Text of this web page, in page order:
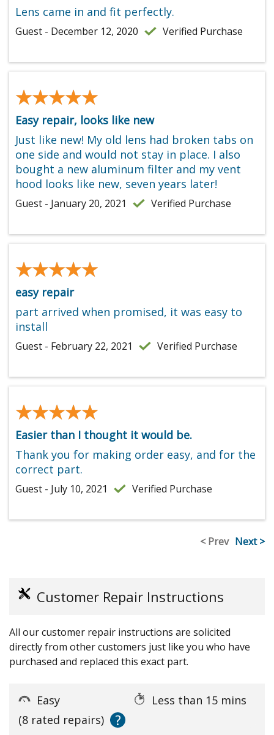
Lens came in and fit perfectly.
Guest - December 12, 2020 Verified Purchase
★★★★★
★★★★★
Easy repair, looks like new
Just like new! My old lens had broken tabs on
one side and would not stay in place. I also
bought a new aluminum filter and my vent
hood looks like new, seven years later!
Guest - January 20, 2021 Verified Purchase
★★★★★
★★★★★
easy repair
part arrived when promised, it was easy to
install
Guest - February 22, 2021 Verified Purchase
★★★★★
★★★★★
Easier than I thought it would be.
Thank you for making order easy, and for the
correct part.
Guest - July 10, 2021 Verified Purchase
< Prev Next >
Customer Repair Instructions
All our customer repair instructions are solicited
directly from other customers just like you who have
purchased and replaced this exact part.
Easy
Less than 15 mins
(8 rated repairs)
?